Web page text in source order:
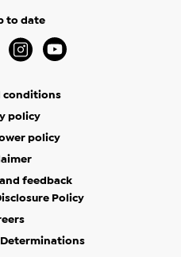
to date
conditions
policy
policy
feedback
Policy